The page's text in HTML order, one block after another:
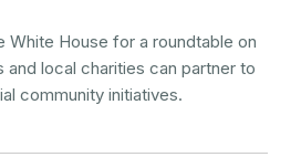
White House for a roundtable on
and local charities can partner to
community initiatives.